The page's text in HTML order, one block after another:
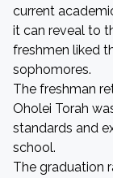
current
it can reveal to
freshmen liked
sophomores.
The freshman
Oholei Torah
standards and
school.
The graduation